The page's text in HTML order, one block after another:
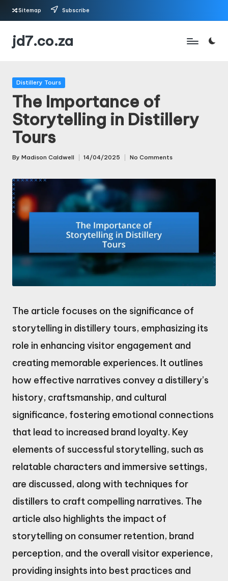
Skip
Sitemap Subscribe
jd7.co.za
Posted
Distillery Tours
The Importance of
Storytelling in Distillery
Tours
Posted
By Madison Caldwell 14/04/2025 No Comments
The article focuses on the significance of
storytelling in distillery tours, emphasizing its
role in enhancing visitor engagement and
creating memorable experiences. It outlines
how effective narratives convey a distillery’s
history, craftsmanship, and cultural
significance, fostering emotional connections
that lead to increased brand loyalty. Key
elements of successful storytelling, such as
relatable characters and immersive settings,
are discussed, along with techniques for
distillers to craft compelling narratives. The
article also highlights the impact of
storytelling on consumer retention, brand
perception, and the overall visitor experience,
providing insights into best practices and